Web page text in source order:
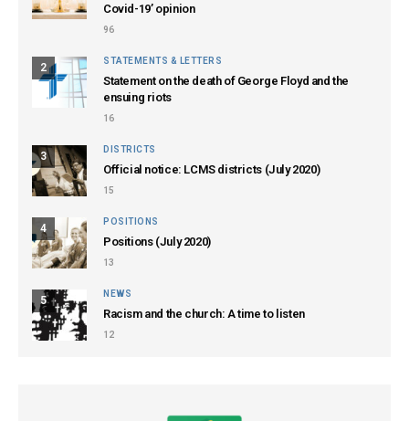
Covid-19’ opinion
96
2
STATEMENTS & LETTERS
Statement on the death of George Floyd and the
ensuing riots
16
3
DISTRICTS
Official notice: LCMS districts (July 2020)
15
4
POSITIONS
Positions (July 2020)
13
5
NEWS
Racism and the church: A time to listen
12